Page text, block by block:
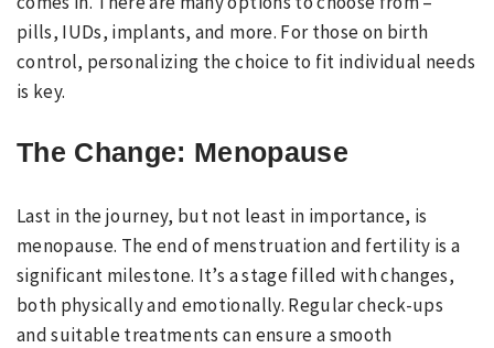
pills, IUDs, implants, and more. For those on birth
control, personalizing the choice to fit individual needs
is key.
The Change: Menopause
Last in the journey, but not least in importance, is
menopause. The end of menstruation and fertility is a
significant milestone. It’s a stage filled with changes,
both physically and emotionally. Regular check-ups
and suitable treatments can ensure a smooth